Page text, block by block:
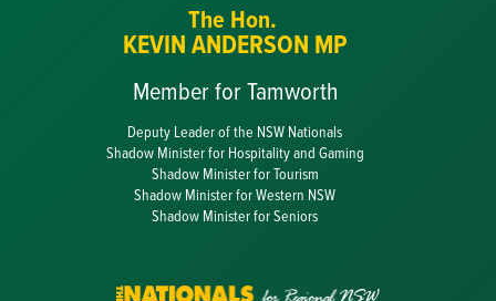
The Hon.
KEVIN ANDERSON MP
Member for Tamworth
Deputy Leader of the NSW Nationals
Shadow Minister for Hospitality and Gaming
Shadow Minister for Tourism
Shadow Minister for Western NSW
Shadow Minister for Seniors